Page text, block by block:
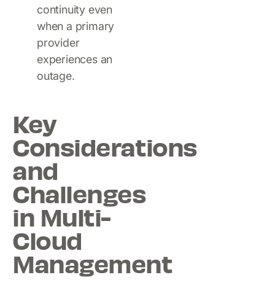
continuity even
when a primary
provider
experiences an
outage.
Key
Considerations
and
Challenges
in Multi-
Cloud
Management